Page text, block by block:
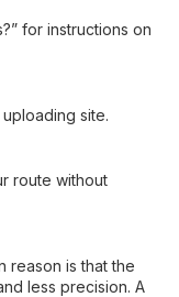
for instructions on
site.
route without
reason is that the
less precision. A